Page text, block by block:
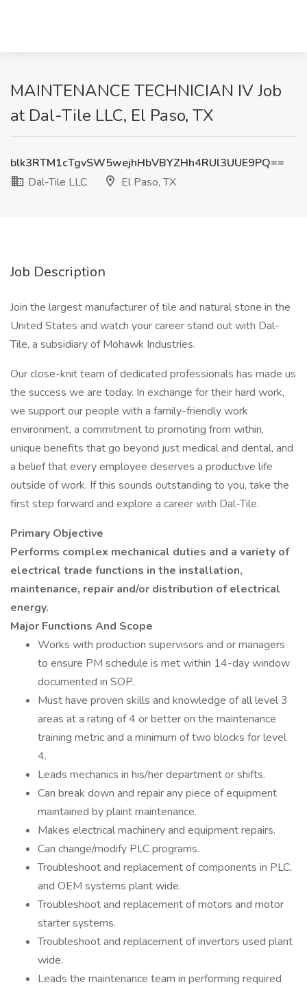
MAINTENANCE TECHNICIAN IV Job
at Dal-Tile LLC, El Paso, TX
blk3RTM1cTgvSW5wejhHbVBYZHh4RUl3UUE9PQ==
Dal-Tile LLC
El Paso, TX
Job Description
Join the largest manufacturer of tile and natural stone in the
United States and watch your career stand out with Dal-
Tile, a subsidiary of Mohawk Industries.
Our close-knit team of dedicated professionals has made us
the success we are today. In exchange for their hard work,
we support our people with a family-friendly work
environment, a commitment to promoting from within,
unique benefits that go beyond just medical and dental, and
a belief that every employee deserves a productive life
outside of work. If this sounds outstanding to you, take the
first step forward and explore a career with Dal-Tile.
Primary Objective
Performs complex mechanical duties and a variety of
electrical trade functions in the installation,
maintenance, repair and/or distribution of electrical
energy.
Major Functions And Scope
Works with production supervisors and or managers
to ensure PM schedule is met within 14-day window
documented in SOP.
Must have proven skills and knowledge of all level 3
areas at a rating of 4 or better on the maintenance
training metric and a minimum of two blocks for level
4.
Leads mechanics in his/her department or shifts.
Can break down and repair any piece of equipment
maintained by plaint maintenance.
Makes electrical machinery and equipment repairs.
Can change/modify PLC programs.
Troubleshoot and replacement of components in PLC,
and OEM systems plant wide.
Troubleshoot and replacement of motors and motor
starter systems.
Troubleshoot and replacement of invertors used plant
wide.
Leads the maintenance team in performing required